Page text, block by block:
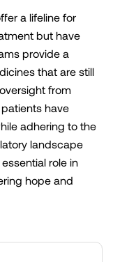
a lifeline for
but have
provide a
that are still
from
have
adhering to the
landscape
role in
hope and